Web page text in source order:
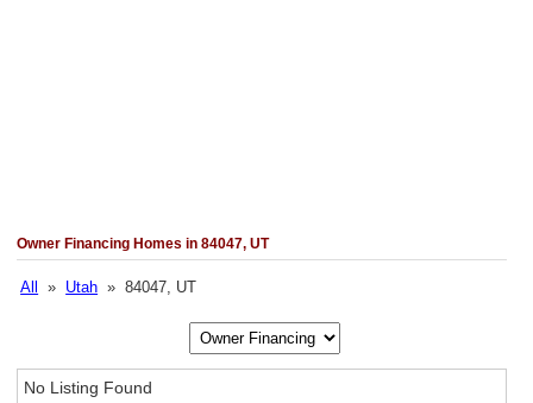
Owner Financing Homes in 84047, UT
All » Utah » 84047, UT
No Listing Found